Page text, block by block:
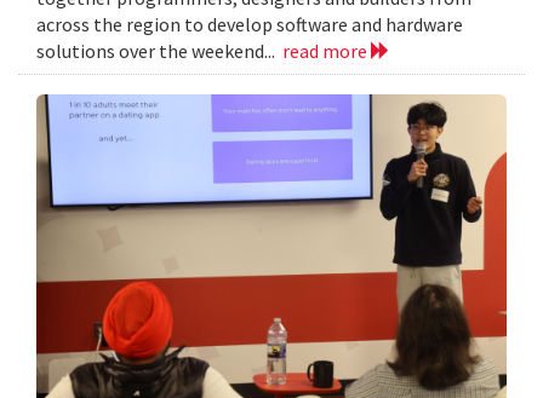
across the region to develop software and hardware
solutions over the weekend... read more